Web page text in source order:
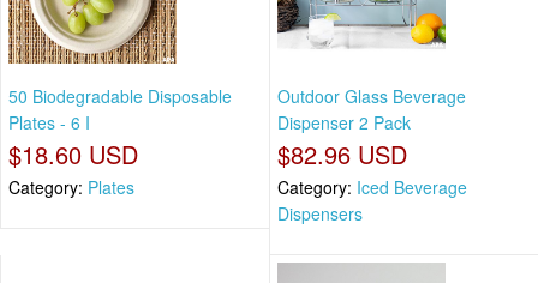
50 Biodegradable Disposable
Plates - 6 I
$18.60 USD
Category: Plates
Outdoor Glass Beverage
Dispenser 2 Pack
$82.96 USD
Category: Iced Beverage
Dispensers